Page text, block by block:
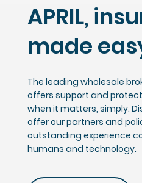
APRIL,
made
The leading wholesale
offers support and
when it matters, simply.
offer our partners and
outstanding experience
humans and technology.